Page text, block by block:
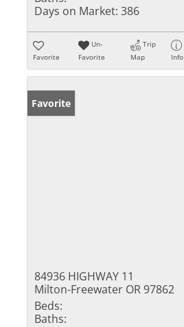
Days on Market: 386
Favorite
Un-
Favorite
Trip
Map
Info
Favorite
84936 HIGHWAY 11
Milton-Freewater OR 97862
Beds:
Baths: